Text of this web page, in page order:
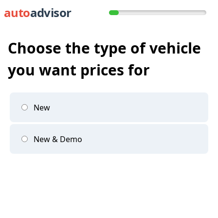
autoadvisor
Choose the type of vehicle
you want prices for
New
New & Demo